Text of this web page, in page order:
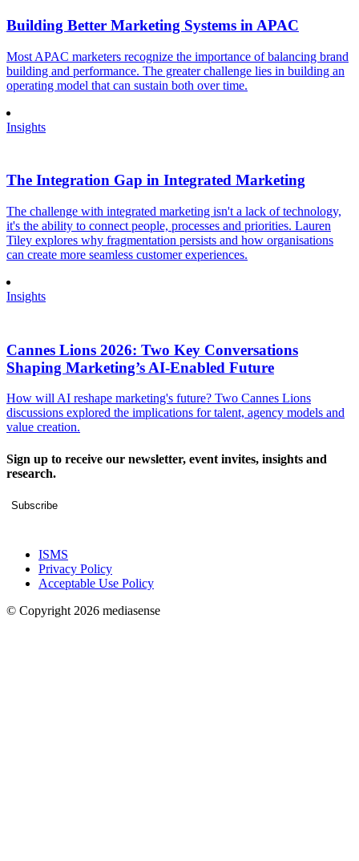
Building Better Marketing Systems in APAC
Most APAC marketers recognize the importance of balancing brand
building and performance. The greater challenge lies in building an
operating model that can sustain both over time.
Insights
The Integration Gap in Integrated Marketing
The challenge with integrated marketing isn't a lack of technology,
it's the ability to connect people, processes and priorities. Lauren
Tiley explores why fragmentation persists and how organisations
can create more seamless customer experiences.
Insights
Cannes Lions 2026: Two Key Conversations
Shaping Marketing’s AI-Enabled Future
How will AI reshape marketing's future? Two Cannes Lions
discussions explored the implications for talent, agency models and
value creation.
Sign up to receive our newsletter, event invites, insights and
research.
Subscribe
ISMS
Privacy Policy
Acceptable Use Policy
© Copyright 2026 mediasense